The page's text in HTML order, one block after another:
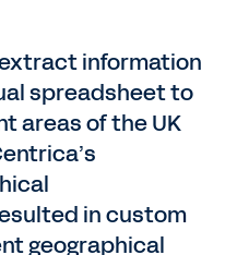
information
spreadsheet to
areas of the UK
in custom
geographical